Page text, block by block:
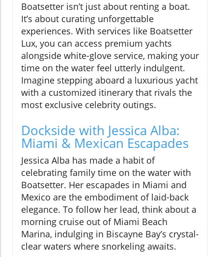
Boatsetter isn’t just about renting a boat.
It’s about curating unforgettable
experiences. With services like Boatsetter
Lux, you can access premium yachts
alongside white-glove service, making your
time on the water feel utterly indulgent.
Imagine stepping aboard a luxurious yacht
with a customized itinerary that rivals the
most exclusive celebrity outings.
Dockside with Jessica Alba:
Miami & Mexican Escapades
Jessica Alba has made a habit of
celebrating family time on the water with
Boatsetter. Her escapades in Miami and
Mexico are the embodiment of laid-back
elegance. To follow her lead, think about a
morning cruise out of Miami Beach
Marina, indulging in Biscayne Bay’s crystal-
clear waters where snorkeling awaits.